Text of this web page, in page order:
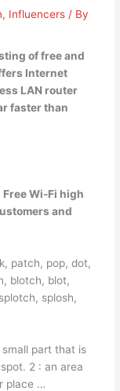
, Influencers / By
of free and
Internet
LAN router
faster than
Wi-Fi high
and
patch, pop, dot,
blotch, blot,
splosh,
part that is
2 : an area
place …